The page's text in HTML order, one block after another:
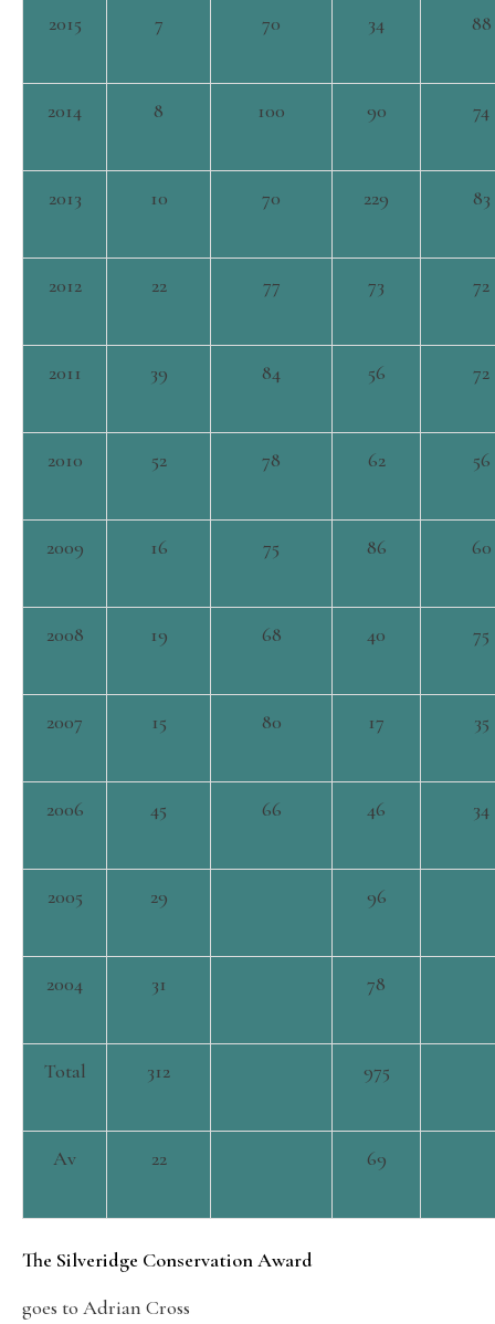
2015 7 70 34 88
2014 8 100 90 74
2013 10 70 229 83
2012 22 77 73 72
2011 39 84 56 72
2010 52 78 62 56
2009 16 75 86 60
2008 19 68 40 75
2007 15 80 17 35
2006 45 66 46 34
2005 29 96
2004 31 78
Total 312 975
Av 22 69
The Silveridge Conservation Award
goes to Adrian Cross